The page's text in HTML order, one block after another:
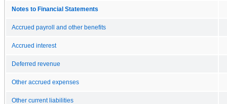
Notes to Financial Statements
Accrued payroll and other benefits
Accrued interest
Deferred revenue
Other accrued expenses
Other current liabilities